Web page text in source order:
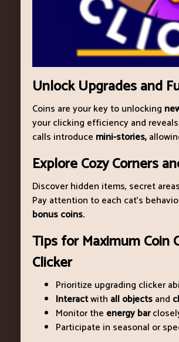
Unlock Upgrades and
Coins are your key to unlocking
your clicking efficiency and
calls introduce mini-stories,
Explore Cozy Corners
Discover hidden items, secret
Pay attention to each cat’s
bonus coins.
Tips for Maximum Coin
Clicker
Prioritize upgrading clicker
Interactwith all objectsand
Monitor the energy bar
Participate in seasonal or